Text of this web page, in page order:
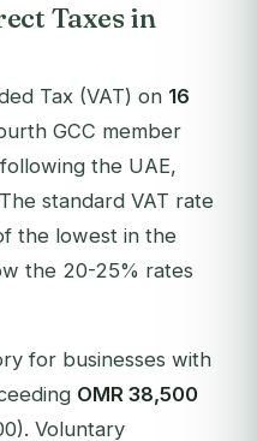
Taxes in
Tax (VAT) on 16
GCC member
the UAE,
standard VAT rate
the lowest in the
the 20-25% rates
for businesses with
OMR 38,500
Voluntary